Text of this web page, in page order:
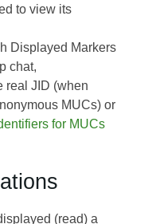
to view its
Displayed Markers
chat,
real JID (when
MUCs) or
for MUCs
(read) a